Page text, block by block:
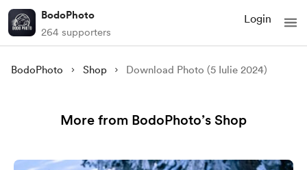
BodoPhoto
264 supporters
Login
BodoPhoto Shop Download Photo (5 Iulie 2024)
More from BodoPhoto’s Shop